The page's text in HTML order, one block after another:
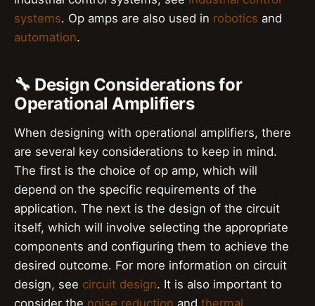
systems. Op amps are also used in robotics and
automation.
🔧 Design Considerations for
Operational Amplifiers
When designing with operational amplifiers, there
are several key considerations to keep in mind.
The first is the choice of op amp, which will
depend on the specific requirements of the
application. The next is the design of the circuit
itself, which will involve selecting the appropriate
components and configuring them to achieve the
desired outcome. For more information on circuit
design, see circuit design. It is also important to